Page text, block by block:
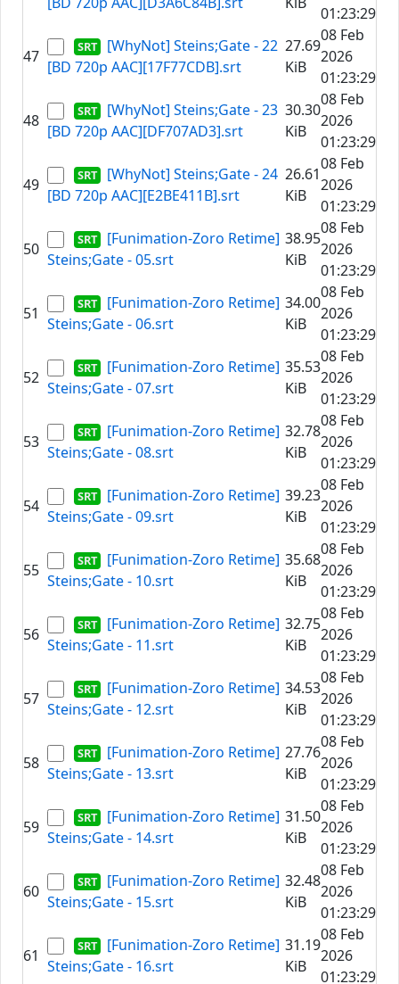
01:23:29
47
[WhyNot] Steins;Gate - 22
[BD 720p AAC][17F77CDB].srt
27.69
KiB
08 Feb
2026
01:23:29
48
[WhyNot] Steins;Gate - 23
[BD 720p AAC][DF707AD3].srt
30.30
KiB
08 Feb
2026
01:23:29
49
[WhyNot] Steins;Gate - 24
[BD 720p AAC][E2BE411B].srt
26.61
KiB
08 Feb
2026
01:23:29
50
[Funimation-Zoro Retime]
Steins;Gate - 05.srt
38.95
KiB
08 Feb
2026
01:23:29
51
[Funimation-Zoro Retime]
Steins;Gate - 06.srt
34.00
KiB
08 Feb
2026
01:23:29
52
[Funimation-Zoro Retime]
Steins;Gate - 07.srt
35.53
KiB
08 Feb
2026
01:23:29
53
[Funimation-Zoro Retime]
Steins;Gate - 08.srt
32.78
KiB
08 Feb
2026
01:23:29
54
[Funimation-Zoro Retime]
Steins;Gate - 09.srt
39.23
KiB
08 Feb
2026
01:23:29
55
[Funimation-Zoro Retime]
Steins;Gate - 10.srt
35.68
KiB
08 Feb
2026
01:23:29
56
[Funimation-Zoro Retime]
Steins;Gate - 11.srt
32.75
KiB
08 Feb
2026
01:23:29
57
[Funimation-Zoro Retime]
Steins;Gate - 12.srt
34.53
KiB
08 Feb
2026
01:23:29
58
[Funimation-Zoro Retime]
Steins;Gate - 13.srt
27.76
KiB
08 Feb
2026
01:23:29
59
[Funimation-Zoro Retime]
Steins;Gate - 14.srt
31.50
KiB
08 Feb
2026
01:23:29
60
[Funimation-Zoro Retime]
Steins;Gate - 15.srt
32.48
KiB
08 Feb
2026
01:23:29
61
[Funimation-Zoro Retime]
Steins;Gate - 16.srt
31.19
KiB
08 Feb
2026
01:23:29